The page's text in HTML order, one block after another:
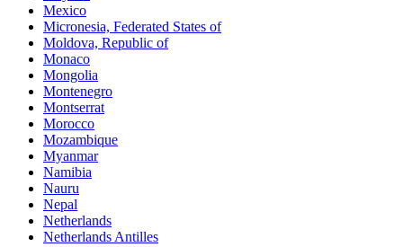
Mexico
Micronesia, Federated States of
Moldova, Republic of
Monaco
Mongolia
Montenegro
Montserrat
Morocco
Mozambique
Myanmar
Namibia
Nauru
Nepal
Netherlands
Netherlands Antilles